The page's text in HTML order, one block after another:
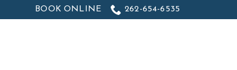
BOOK ONLINE 262-654-6535